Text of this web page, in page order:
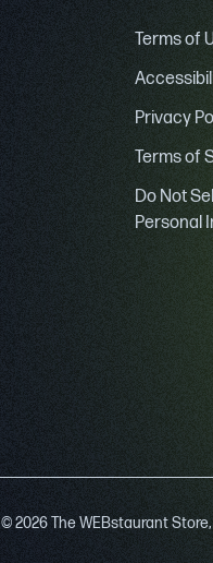
Terms of
Privacy
Terms of
Do Not
Personal
© 2026 The WEBstaurant